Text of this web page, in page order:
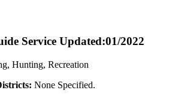
Service Updated:01/2022
Hunting, Recreation
None Specified.